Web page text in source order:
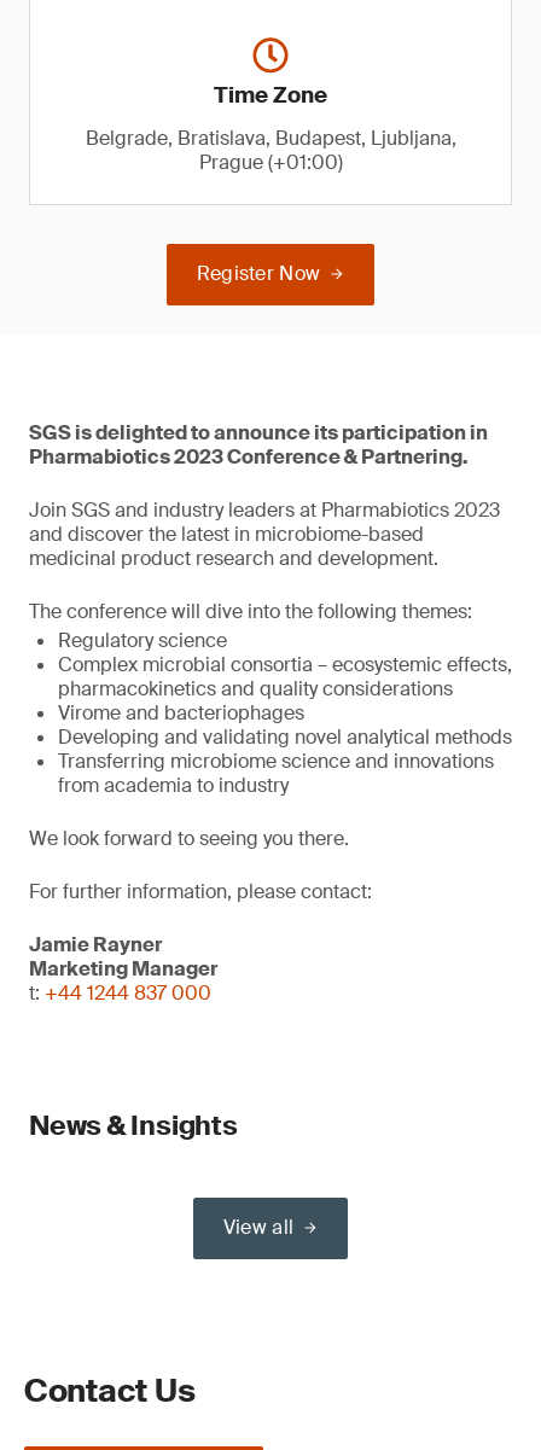
Time Zone
Belgrade, Bratislava, Budapest, Ljubljana,
Prague (+01:00)
Register Now
SGS is delighted to announce its participation in
Pharmabiotics 2023 Conference & Partnering.
Join SGS and industry leaders at Pharmabiotics 2023
and discover the latest in microbiome-based
medicinal product research and development.
The conference will dive into the following themes:
Regulatory science
Complex microbial consortia – ecosystemic effects,
pharmacokinetics and quality considerations
Virome and bacteriophages
Developing and validating novel analytical methods
Transferring microbiome science and innovations
from academia to industry
We look forward to seeing you there.
For further information, please contact:
Jamie Rayner
Marketing Manager
t: +44 1244 837 000
News & Insights
View all
Contact Us